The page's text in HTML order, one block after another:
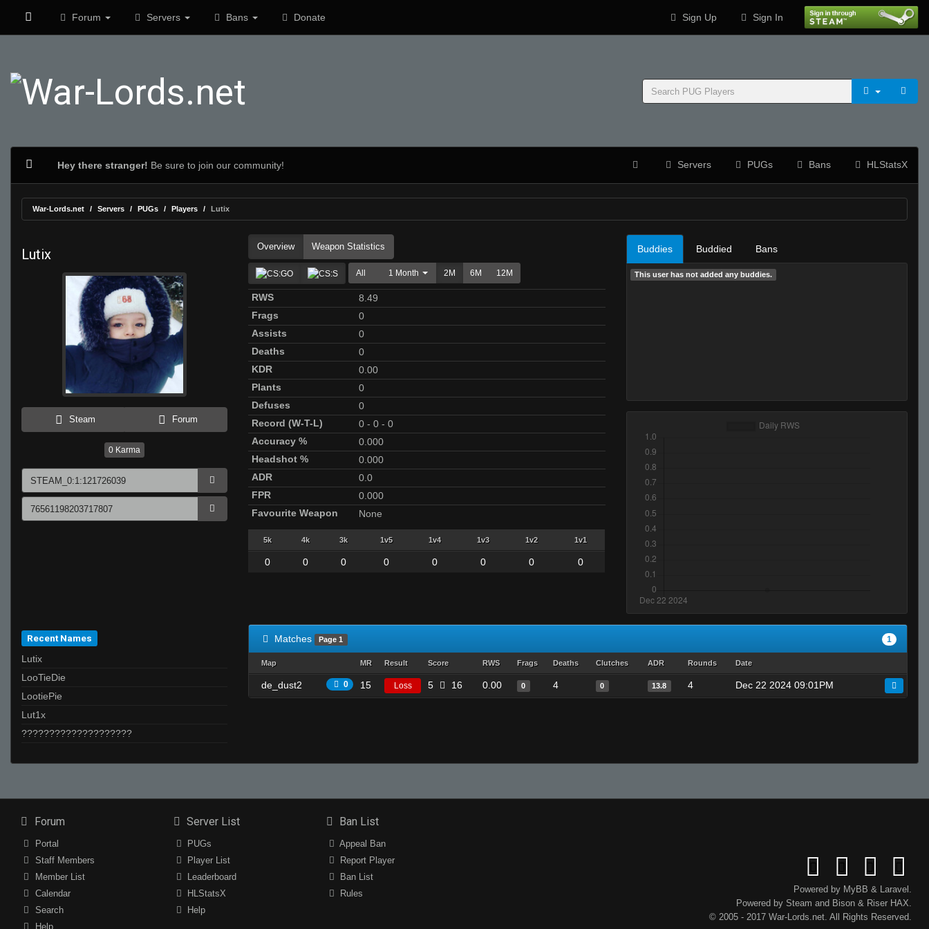
Forum Servers Bans Donate Sign Up Sign In
Hey there stranger! Be sure to join our community! Servers PUGs Bans HLStatsX
War-Lords.net Servers PUGs Players Lutix
Lutix
Steam Forum
0 Karma
Overview Weapon Statistics
All 1 Month 2M 6M 12M
RWS
8.49
Frags
0
Assists
0
Deaths
0
KDR
0.00
Plants
0
Defuses
0
Record (W-T-L)
0 - 0 - 0
Accuracy %
0.000
Headshot %
0.000
ADR
0.0
FPR
0.000
Favourite Weapon
None
5k 4k 3k 1v5 1v4 1v3 1v2 1v1
0 0 0 0 0 0 0 0
Buddies Buddied Bans
This user has not added any buddies.
Recent Names
Lutix
LooTieDie
LootiePie
Lut1x
????????????????????
Matches Page 1 1
Map MR Result Score RWS Frags Deaths Clutches ADR Rounds Date
de_dust2 0 15 Loss 5 16 0.00 0 4 0 13.8 4 Dec 22 2024 09:01PM
Forum
Portal
Staff Members
Member List
Calendar
Search
Help
Server List
PUGs
Player List
Leaderboard
HLStatsX
Help
Ban List
Appeal Ban
Report Player
Ban List
Rules
Powered by MyBB & Laravel .
Powered by Steam and Bison& RiserHAX.
© 2005 - 2017 War-Lords.net. All Rights Reserved.